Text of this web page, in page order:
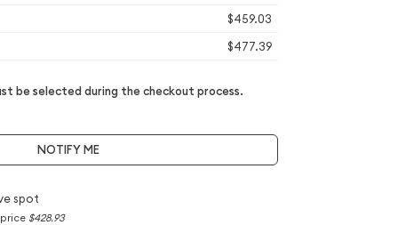
$459.03
$477.39
be selected during the checkout process.
NOTIFY ME
spot
$428.93